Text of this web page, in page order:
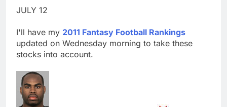
JULY 12
I'll have my 2011 Fantasy Football Rankings
updated on Wednesday morning to take these
stocks into account.